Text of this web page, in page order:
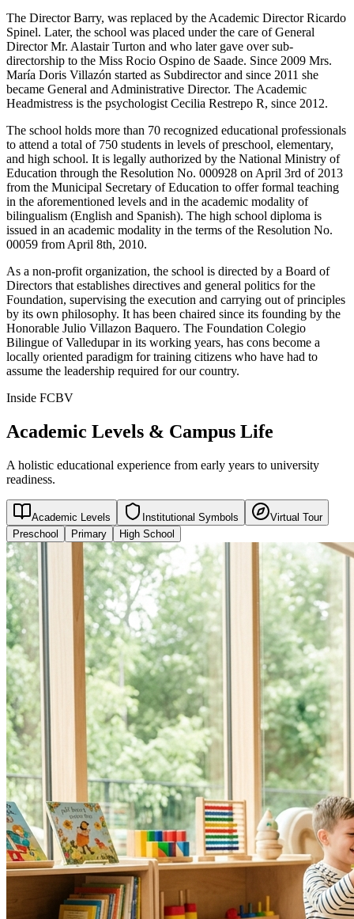
The Director Barry, was replaced by the Academic Director Ricardo
Spinel. Later, the school was placed under the care of General
Director Mr. Alastair Turton and who later gave over sub-
directorship to the Miss Rocio Ospino de Saade. Since 2009 Mrs.
María Doris Villazón started as Subdirector and since 2011 she
became General and Administrative Director. The Academic
Headmistress is the psychologist Cecilia Restrepo R, since 2012.
The school holds more than 70 recognized educational professionals
to attend a total of 750 students in levels of preschool, elementary,
and high school. It is legally authorized by the National Ministry of
Education through the Resolution No. 000928 on April 3rd of 2013
from the Municipal Secretary of Education to offer formal teaching
in the aforementioned levels and in the academic modality of
bilingualism (English and Spanish). The high school diploma is
issued in an academic modality in the terms of the Resolution No.
00059 from April 8th, 2010.
As a non-profit organization, the school is directed by a Board of
Directors that establishes directives and general politics for the
Foundation, supervising the execution and carrying out of principles
by its own philosophy. It has been chaired since its founding by the
Honorable Julio Villazon Baquero. The Foundation Colegio
Bilingue of Valledupar in its working years, has cons become a
locally oriented paradigm for training citizens who have had to
assume the leadership required for our country.
Inside FCBV
Academic Levels & Campus Life
A holistic educational experience from early years to university
readiness.
Academic Levels Institutional Symbols
Virtual Tour
Preschool
Primary High School